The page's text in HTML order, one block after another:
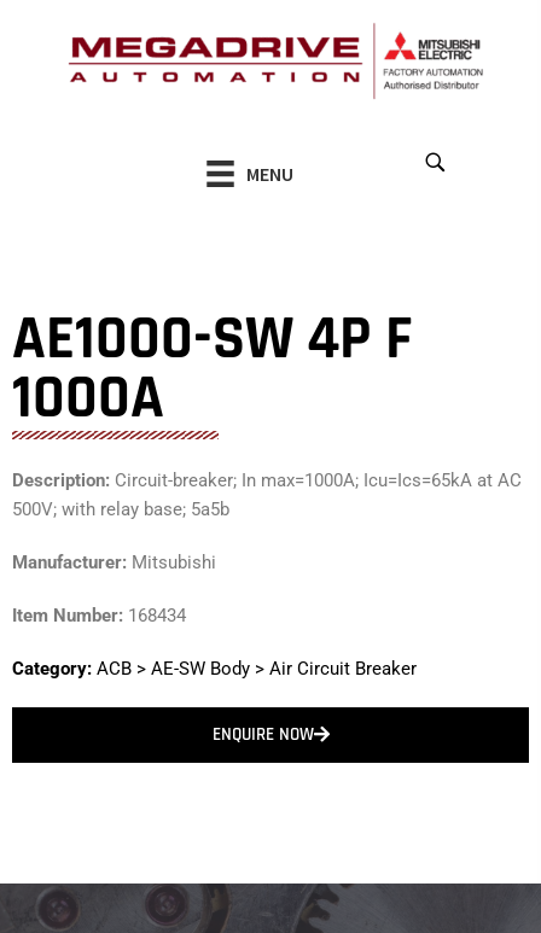
MENU
AE1000-SW 4P F
1000A
Description: Circuit-breaker; In max=1000A; Icu=Ics=65kA at AC
500V; with relay base; 5a5b
Manufacturer: Mitsubishi
Item Number: 168434
Category: ACB > AE-SW Body > Air Circuit Breaker
ENQUIRE NOW